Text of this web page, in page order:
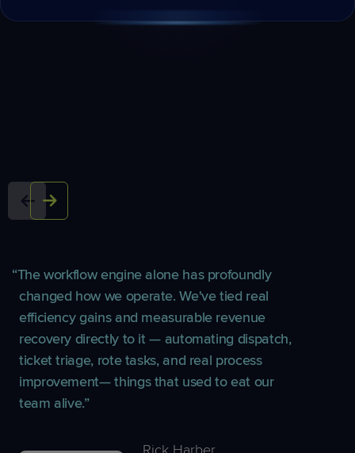
The workflow engine alone has profoundly
changed how we operate. We've tied real
efficiency gains and measurable revenue
recovery directly to it — automating dispatch,
ticket triage, rote tasks, and real process
improvement— things that used to eat our
team alive.